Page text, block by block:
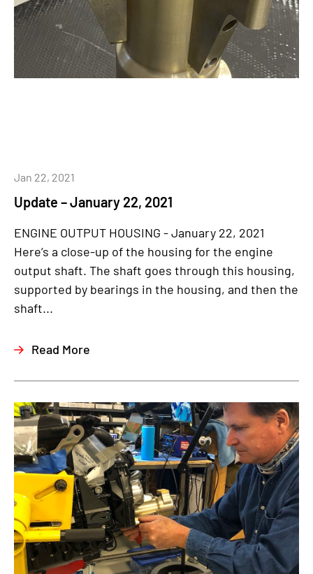
Update – January 22, 2021
Jan 22, 2021
ENGINE OUTPUT HOUSING - January 22, 2021
Here’s a close-up of the housing for the engine
output shaft. The shaft goes through this housing,
supported by bearings in the housing, and then the
shaft...
Read More